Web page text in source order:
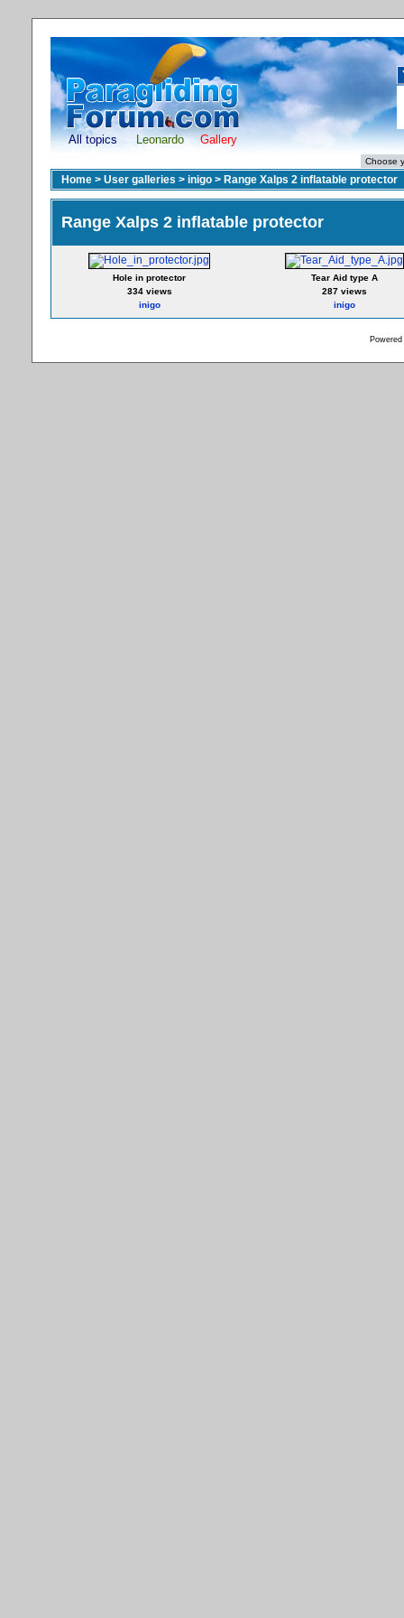
All topics Leonardo Gallery
Home > User galleries > inigo > Range Xalps 2 inflatable protector
Range Xalps 2 inflatable protector
Hole in protector
334 views
inigo
Tear Aid type A
287 views
inigo